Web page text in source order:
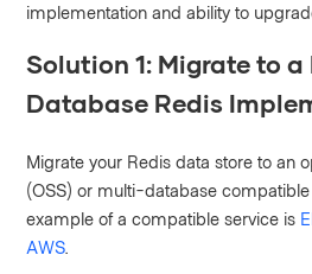
implementation and ability to
Solution 1: Migrate to
Database Redis
Migrate your Redis data store to an
(OSS) or multi-database
example of a compatible service is
AWS